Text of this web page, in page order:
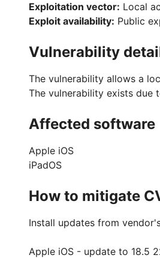
Exploitation vector: Local
Exploit availability: Public
Vulnerability
The vulnerability allows a
The vulnerability exists due
Affected software
Apple iOS
iPadOS
How to mitigate
Install updates from
Apple iOS - update to 18.5